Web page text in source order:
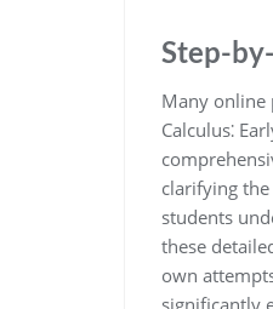
Step-
Many online
Calculus⁚
clarifying
students
these
own
significantly